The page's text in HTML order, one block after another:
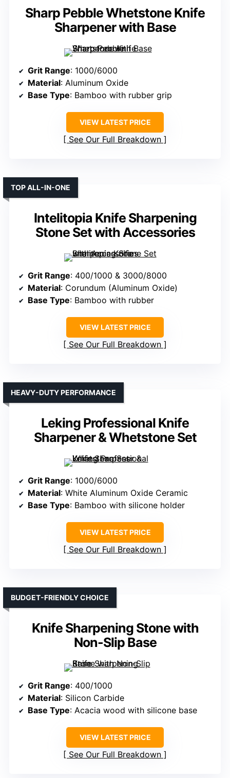
Sharp Pebble Whetstone Knife
Sharpener with Base
Grit Range: 1000/6000
Material: Aluminum Oxide
Base Type: Bamboo with rubber grip
VIEW LATEST PRICE
See Our Full Breakdown
Intelitopia Knife Sharpening
Stone Set with Accessories
TOP ALL-IN-ONE
Grit Range: 400/1000 & 3000/8000
Material: Corundum (Aluminum Oxide)
Base Type: Bamboo with rubber
VIEW LATEST PRICE
See Our Full Breakdown
Leking Professional Knife
Sharpener & Whetstone Set
HEAVY-DUTY PERFORMANCE
Grit Range: 1000/6000
Material: White Aluminum Oxide Ceramic
Base Type: Bamboo with silicone holder
VIEW LATEST PRICE
See Our Full Breakdown
Knife Sharpening Stone with
Non-Slip Base
BUDGET-FRIENDLY CHOICE
Grit Range: 400/1000
Material: Silicon Carbide
Base Type: Acacia wood with silicone base
VIEW LATEST PRICE
See Our Full Breakdown